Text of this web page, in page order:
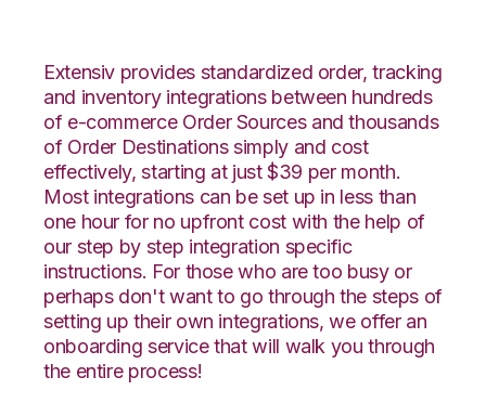
Extensiv provides standardized order, tracking
and inventory integrations between hundreds
of e-commerce Order Sources and thousands
of Order Destinations simply and cost
effectively, starting at just $39 per month.
Most integrations can be set up in less than
one hour for no upfront cost with the help of
our step by step integration specific
instructions. For those who are too busy or
perhaps don't want to go through the steps of
setting up their own integrations, we offer an
onboarding service that will walk you through
the entire process!